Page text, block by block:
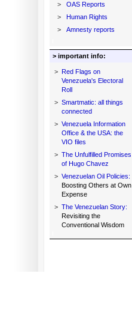
>
OAS Reports
>
Human Rights
>
Amnesty reports
> important info:
> Red Flags on
Venezuela's Electoral
Roll
> Smartmatic: all things
connected
> Venezuela Information
Office & the USA: the
VIO files
> The Unfulfilled Promises
of Hugo Chavez
> Venezuelan Oil Policies:
Boosting Others at Own
Expense
> The Venezuelan Story:
Revisiting the
Conventional Wisdom